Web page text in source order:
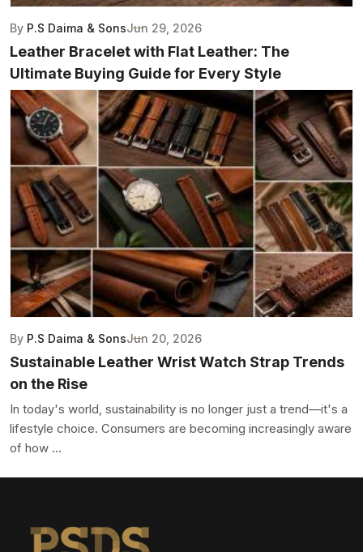
By P.S Daima & SonsJun 29, 2026
Leather Bracelet with Flat Leather: The
Ultimate Buying Guide for Every Style
By P.S Daima & SonsJun 20, 2026
Sustainable Leather Wrist Watch Strap Trends
on the Rise
In today's world, sustainability is no longer just a trend—it's a
lifestyle choice. Consumers are becoming increasingly aware
of how ...